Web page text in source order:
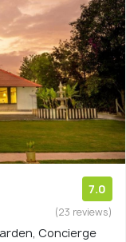
7.0
(23 reviews)
Concierge